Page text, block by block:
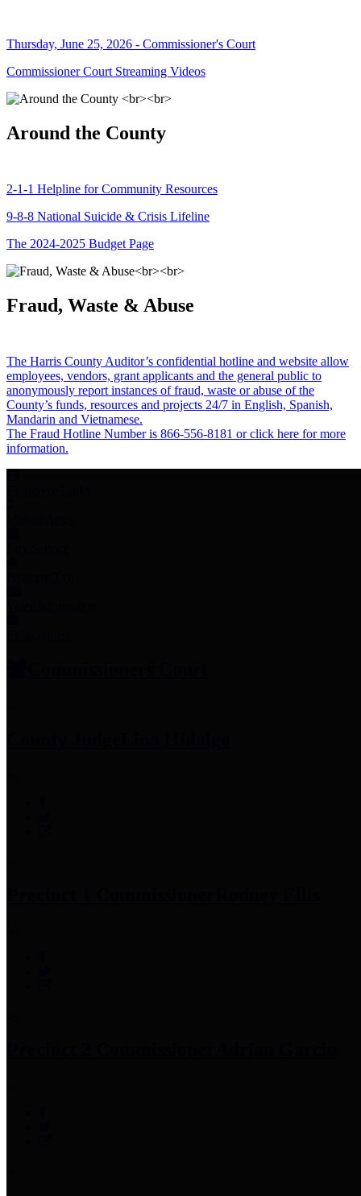
Thursday, June 25, 2026 - Commissioner's Court
Commissioner Court Streaming Videos
Around the County
2-1-1 Helpline for Community Resources
9-8-8 National Suicide & Crisis Lifeline
The 2024-2025 Budget Page
Fraud, Waste & Abuse
The Harris County Auditor’s confidential hotline and website allow
employees, vendors, grant applicants and the general public to
anonymously report instances of fraud, waste or abuse of the
County’s funds, resources and projects 24/7 in English, Spanish,
Mandarin and Vietnamese.
The Fraud Hotline Number is 866-556-8181 or click here for more
information.